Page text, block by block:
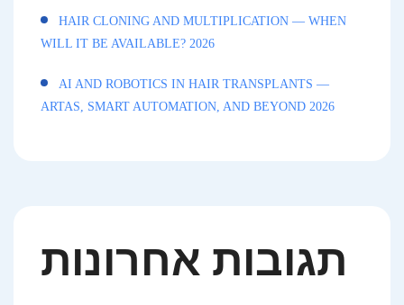
HAIR CLONING AND MULTIPLICATION — WHEN
WILL IT BE AVAILABLE? 2026
AI AND ROBOTICS IN HAIR TRANSPLANTS —
ARTAS, SMART AUTOMATION, AND BEYOND 2026
תגובות אחרונות